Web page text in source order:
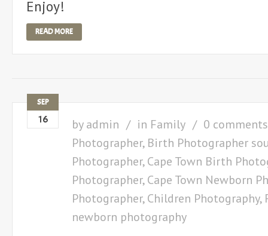
Enjoy!
READ MORE
SEP
16 byadmin in Family
0 comments
Photographer, Birth Photographer
Photographer,Cape Town Birth
Photographer,Cape Town Newborn
Photographer,Children Photography,
newborn photography